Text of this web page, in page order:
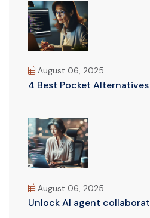
August 06, 2025
4 Best Pocket
August 06, 2025
Unlock AI agent